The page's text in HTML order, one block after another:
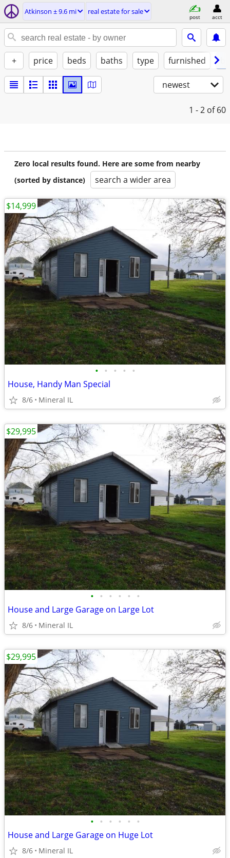
Atkinson ± 9.6 mi real estate for sale
post acct
+ price beds baths type furnished
newest
1 - 2 of 60
Zero local results found. Here are some from nearby
(sorted by distance)
search a wider area
• • • • •
House, Handy Man Special
8/6 Mineral IL
$14,999
• • • • • •
House and Large Garage on Large Lot
8/6 Mineral IL
$29,995
• • • • • •
House and Large Garage on Huge Lot
8/6 Mineral IL
$29,995